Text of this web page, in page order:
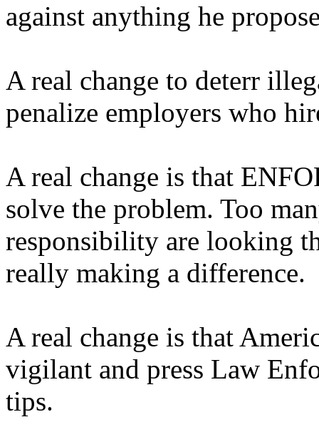
against anything he
A real change to deterr
penalize employers who
A real change is that
solve the problem. Too
responsibility are looking
really making a difference.
A real change is that
vigilant and press Law
tips.